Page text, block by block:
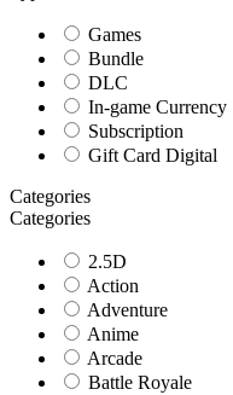
Games
Bundle
DLC
In-game Currency
Subscription
Gift Card Digital
Categories
Categories
2.5D
Action
Adventure
Anime
Arcade
Battle Royale